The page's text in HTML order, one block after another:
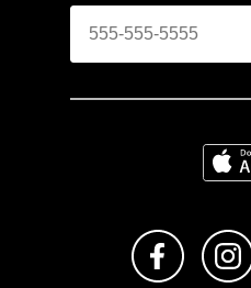
Like us